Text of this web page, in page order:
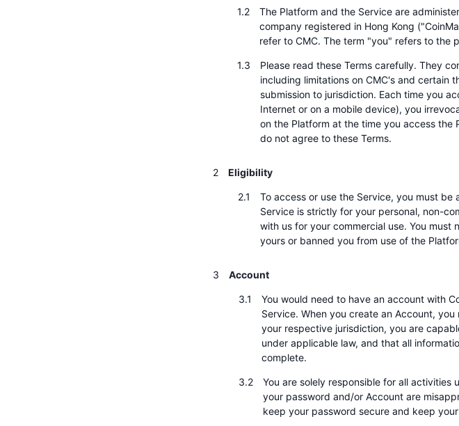
The Platform and the Service are
company registered in Hong Kong
refer to CMC. The term "you" refers to the
Please read these Terms carefully. They
including limitations on CMC's and certain
submission to jurisdiction. Each time you
Internet or on a mobile device), you
on the Platform at the time you access the
do not agree to these Terms.
Eligibility
To access or use the Service, you must
Service is strictly for your personal, non-
with us for your commercial use. You
yours or banned you from use of the
Account
You would need to have an account with
Service. When you create an Account,
your respective jurisdiction, you are
under applicable law, and that all
complete.
You are solely responsible for all activities
your password and/or Account are
keep your password secure and keep